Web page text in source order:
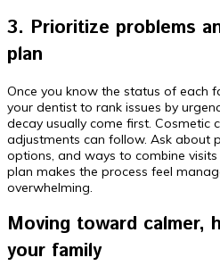
3. Prioritize problems
plan
Once you know the status of each
your dentist to rank issues by
decay usually come first. Cosmetic
adjustments can follow. Ask about
options, and ways to combine
plan makes the process feel
overwhelming.
Moving toward calmer,
your family